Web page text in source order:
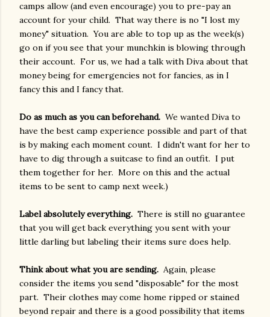
camps allow (and even encourage) you to pre-pay an
account for your child. That way there is no "I lost my
money" situation. You are able to top up as the week(s)
go on if you see that your munchkin is blowing through
their account. For us, we had a talk with Diva about that
money being for emergencies not for fancies, as in I
fancy this and I fancy that.
Do as much as you can beforehand. We wanted Diva to
have the best camp experience possible and part of that
is by making each moment count. I didn't want for her to
have to dig through a suitcase to find an outfit. I put
them together for her. More on this and the actual
items to be sent to camp next week.)
Label absolutely everything. There is still no guarantee
that you will get back everything you sent with your
little darling but labeling their items sure does help.
Think about what you are sending. Again, please
consider the items you send "disposable" for the most
part. Their clothes may come home ripped or stained
beyond repair and there is a good possibility that items